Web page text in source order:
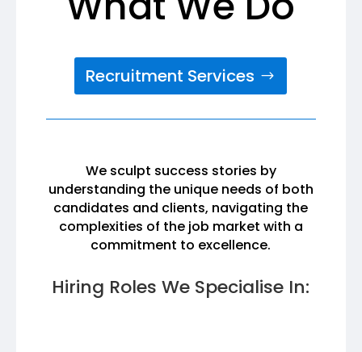
Recruitment Services
We sculpt success stories by
understanding the unique needs of both
candidates and clients, navigating the
complexities of the job market with a
commitment to excellence.
Hiring Roles We Specialise In: